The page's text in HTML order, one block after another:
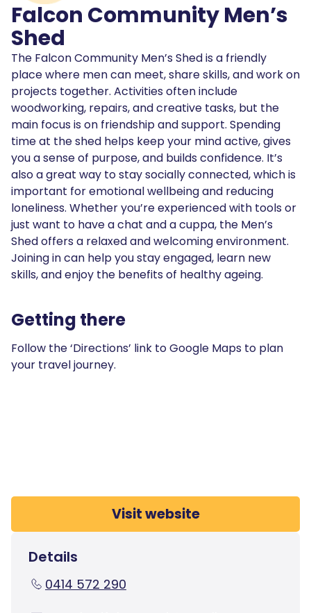
Falcon Community Men’s
Shed
The Falcon Community Men’s Shed is a friendly
place where men can meet, share skills, and work on
projects together. Activities often include
woodworking, repairs, and creative tasks, but the
main focus is on friendship and support. Spending
time at the shed helps keep your mind active, gives
you a sense of purpose, and builds confidence. It’s
also a great way to stay socially connected, which is
important for emotional wellbeing and reducing
loneliness. Whether you’re experienced with tools or
just want to have a chat and a cuppa, the Men’s
Shed offers a relaxed and welcoming environment.
Joining in can help you stay engaged, learn new
skills, and enjoy the benefits of healthy ageing.
Getting there
Follow the ‘Directions’ link to Google Maps to plan
your travel journey.
Visit website
Details
0414 572 290